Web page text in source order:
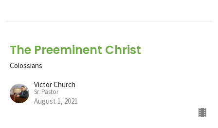
The Preeminent Christ
Colossians
Victor Church
Sr. Pastor
August 1, 2021